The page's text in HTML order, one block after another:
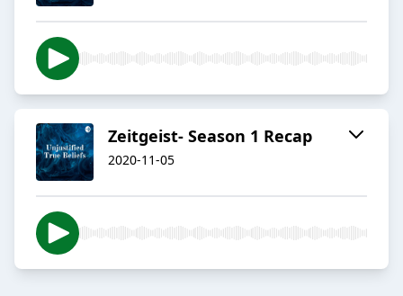
Zeitgeist- Season 1 Recap
2020-11-05